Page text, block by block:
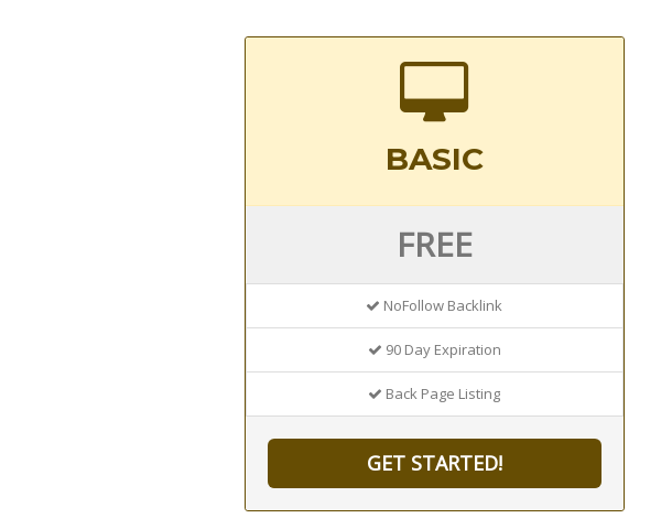
BASIC
FREE
NoFollow Backlink
90 Day Expiration
Back Page Listing
GET STARTED!